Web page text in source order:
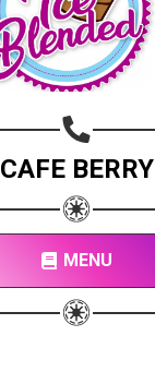
CAFE BERRY
MENU